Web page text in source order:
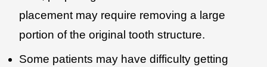
placement may require removing a large
portion of the original tooth structure.
Some patients may have difficulty getting